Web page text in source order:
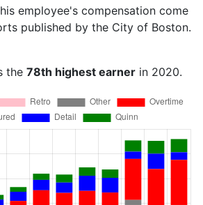
employee's compensation come
published by the City of Boston.
the 78th highest earner in 2020.